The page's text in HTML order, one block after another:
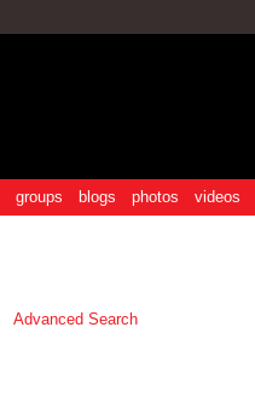
groups blogs photos videos
Advanced Search